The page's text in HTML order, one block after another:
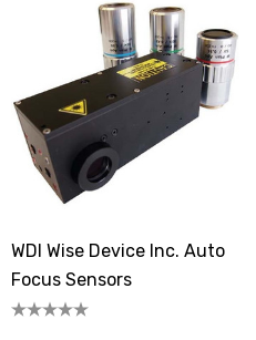
WDI Wise Device Inc. Auto
Focus Sensors